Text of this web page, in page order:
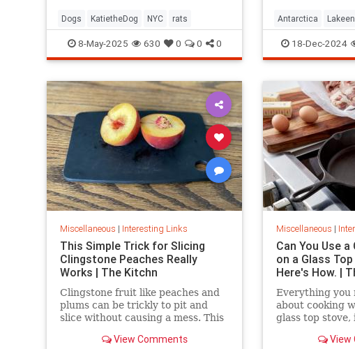
Dogs KatietheDog NYC rats
8-May-2025 630 0 0 0
Antarctica
18-Dec-2024
Miscellaneous | Interesting Links
This Simple Trick for Slicing
Clingstone Peaches Really
Works | The Kitchn
Clingstone fruit like peaches and
plums can be trickly to pit and
slice without causing a mess. This
separate from the pit, resulting in
View Comments
Miscellaneous |
Can You Use
on a Glass
Here's How. |
Everything you
about cooking
glass top
View